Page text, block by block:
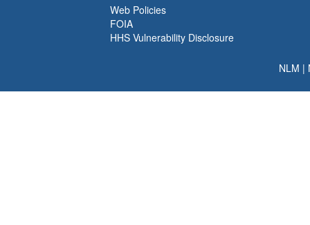
Web Policies
FOIA
HHS Vulnerability Disclosure
NLM |